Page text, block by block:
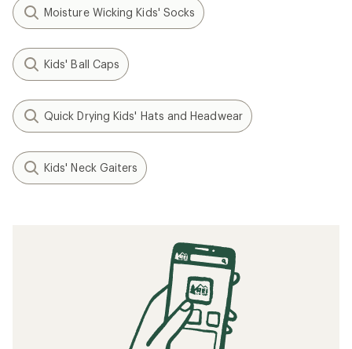
Moisture Wicking Kids' Socks
Kids' Ball Caps
Quick Drying Kids' Hats and Headwear
Kids' Neck Gaiters